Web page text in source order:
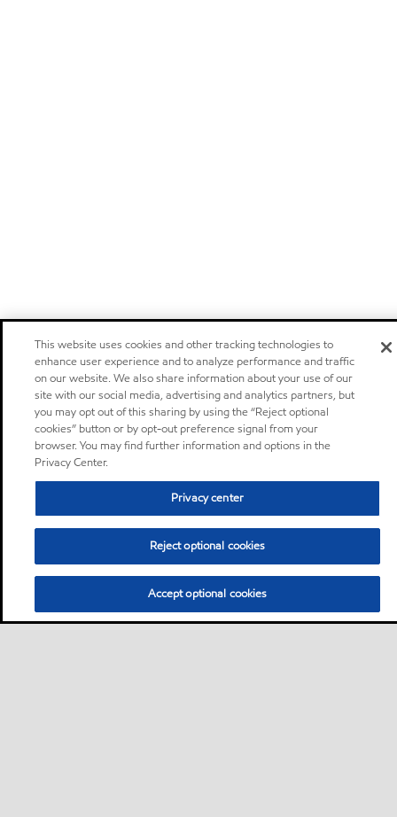
This website uses cookies and other tracking technologies to
enhance user experience and to analyze performance and traffic
on our website. We also share information about your use of our
site with our social media, advertising and analytics partners, but
you may opt out of this sharing by using the “Reject optional
cookies” button or by opt-out preference signal from your
browser. You may find further information and options in the
Privacy Center.
Privacy center
Reject optional cookies
Accept optional cookies